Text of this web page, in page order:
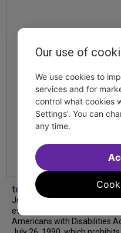
tdfnyc
July is Disability Pride Month!
event commemorates the
Americans with Disabilities
Our use of
We use cookies to
services and for
control what cookies
Settings'. You can
any time.